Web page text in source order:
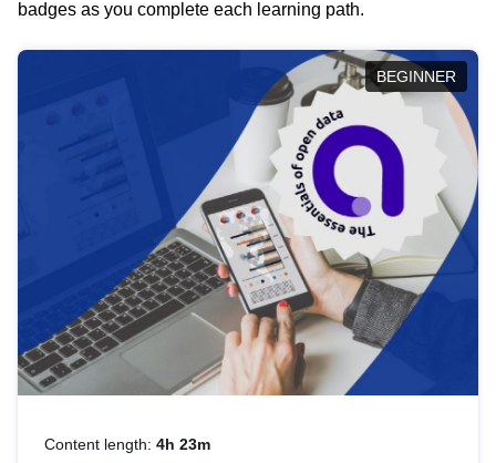
badges as you complete each learning path.
BEGINNER
Content length: 4h 23m